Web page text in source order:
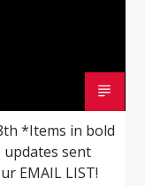
*Items in bold
updates sent
EMAIL LIST!